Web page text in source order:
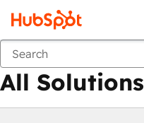
Back
All